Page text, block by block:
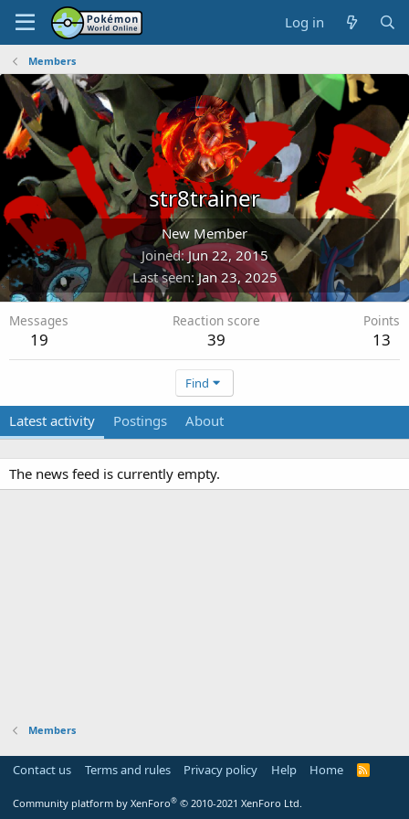
Log in
Members
str8trainer
New Member
Joined Jun 22, 2015
Last seen Jan 23, 2025
Messages
19
Reaction score
39
Points
13
Find
Latest activity Postings About
The news feed is currently empty.
Members
Contact us Terms and rules Privacy policy Help Home
R
Community platform by XenForo® © 2010-2021 XenForo Ltd.